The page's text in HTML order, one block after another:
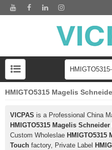
HMIGTO5315 Magelis
VICPAS is a Professional China
HMIGTO5315 Magelis
Custom Wholeslae
Touch factory, Private Label